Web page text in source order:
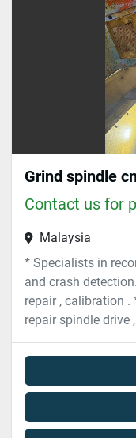
Grind spindle
Contact us for
Malaysia
* Specialists in
and crash
repair , calibration .
repair spindle drive